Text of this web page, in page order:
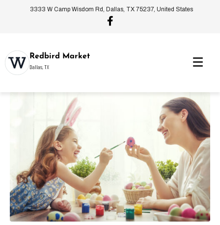
3333 W Camp Wisdom Rd, Dallas, TX 75237, United States
Redbird Market
Dallas, TX